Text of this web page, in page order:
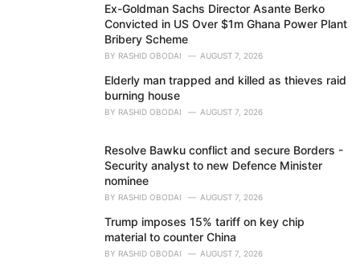
Ex-Goldman Sachs Director Asante Berko
Convicted in US Over $1m Ghana Power Plant
Bribery Scheme
BY RASHID OBODAI AUGUST 7, 2026
Elderly man trapped and killed as thieves raid
burning house
BY RASHID OBODAI AUGUST 7, 2026
Resolve Bawku conflict and secure Borders -
Security analyst to new Defence Minister
nominee
BY RASHID OBODAI AUGUST 7, 2026
Trump imposes 15% tariff on key chip
material to counter China
BY RASHID OBODAI AUGUST 7, 2026